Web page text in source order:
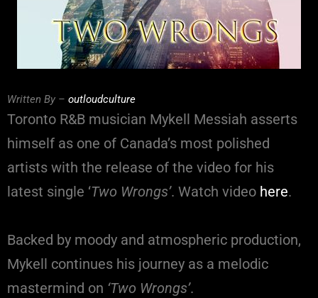
Written By – outloudculture
Toronto R&B musician Mykell Messiah asserts
himself as one of Canada’s most polished
artists with the release of the video for his
latest single ‘Two Wrongs’. Watch video here.
Backed by moody and atmospheric production,
Mykell continues his journey as a melodic
mastermind on ‘Two Wrongs’.